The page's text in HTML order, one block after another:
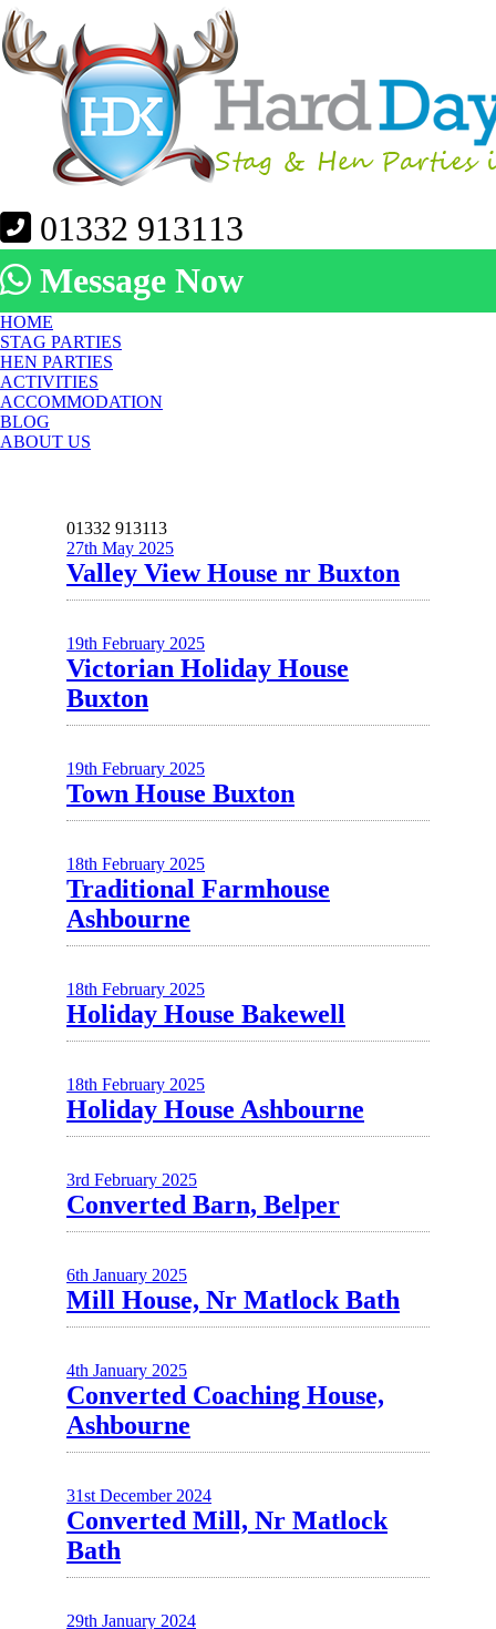
01332 913113
Message Now
HOME
STAG PARTIES
HEN PARTIES
ACTIVITIES
ACCOMMODATION
BLOG
ABOUT US
01332 913113
27th May 2025
Valley View House nr Buxton
19th February 2025
Victorian Holiday House
Buxton
19th February 2025
Town House Buxton
18th February 2025
Traditional Farmhouse
Ashbourne
18th February 2025
Holiday House Bakewell
18th February 2025
Holiday House Ashbourne
3rd February 2025
Converted Barn, Belper
6th January 2025
Mill House, Nr Matlock Bath
4th January 2025
Converted Coaching House,
Ashbourne
31st December 2024
Converted Mill, Nr Matlock
Bath
29th January 2024